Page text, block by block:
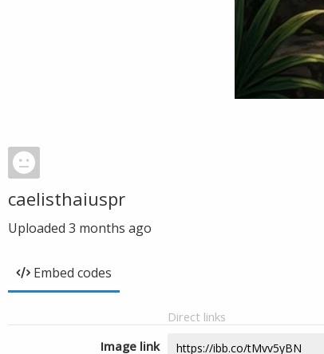
caelisthaiuspr
Uploaded 3 months ago
Embed codes
Direct links
Image link